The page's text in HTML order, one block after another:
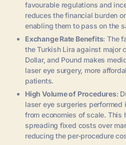
favourable regulations and
reduces the financial burden
enabling them to pass on the
Exchange Rate Benefits: The
the Turkish Lira against major
Dollar, and Pound makes
laser eye surgery, more
patients.
High Volume of Procedures:
laser eye surgeries
from economies of scale. This
spreading fixed costs over
reducing the per-procedure